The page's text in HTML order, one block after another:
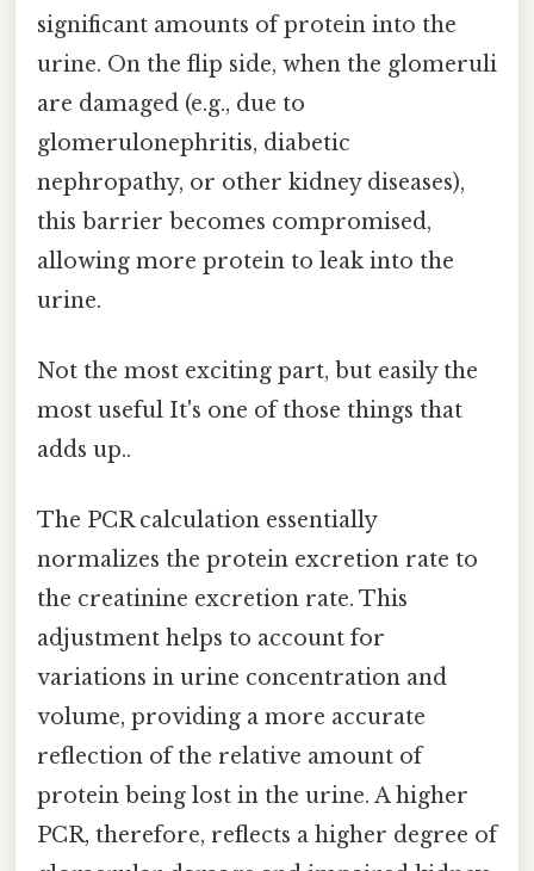
significant amounts of protein into the
urine. On the flip side, when the glomeruli
are damaged (e.g., due to
glomerulonephritis, diabetic
nephropathy, or other kidney diseases),
this barrier becomes compromised,
allowing more protein to leak into the
urine.
Not the most exciting part, but easily the
most useful It's one of those things that
adds up..
The PCR calculation essentially
normalizes the protein excretion rate to
the creatinine excretion rate. This
adjustment helps to account for
variations in urine concentration and
volume, providing a more accurate
reflection of the relative amount of
protein being lost in the urine. A higher
PCR, therefore, reflects a higher degree of